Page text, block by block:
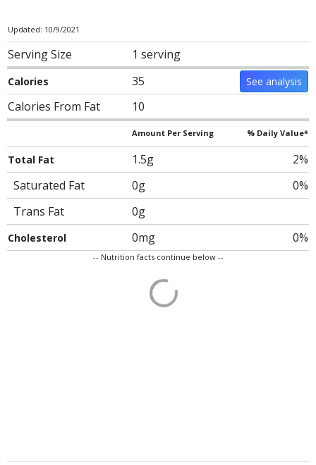
Updated: 10/9/2021
Serving Size 1 serving
Calories 35 See analysis
Calories From Fat 10
Amount Per Serving % Daily Value*
Total Fat 1.5g
2%
Saturated Fat
0g
0%
Trans Fat
0g
Cholesterol 0mg 0%
-- Nutrition facts continue below --